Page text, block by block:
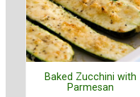
Baked Zucchini with
Parmesan